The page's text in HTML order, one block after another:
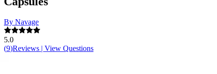
By Navage
5.0
(9)Reviews | View Questions